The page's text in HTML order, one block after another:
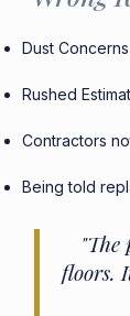
Dust Concerns
Rushed
Contractors
Being told
"The
floors.